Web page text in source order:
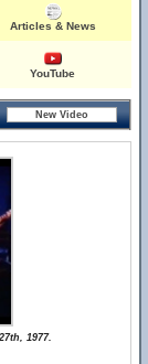
Articles & News
YouTube
1977.